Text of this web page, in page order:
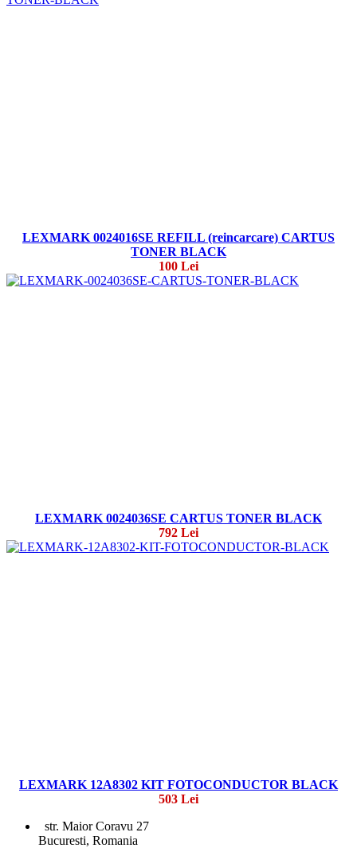
LEXMARK 0024016SE REFILL (reincarcare) CARTUS
TONER BLACK
100 Lei
LEXMARK 0024036SE CARTUS TONER BLACK
792 Lei
LEXMARK 12A8302 KIT FOTOCONDUCTOR BLACK
503 Lei
str. Maior Coravu 27
Bucuresti, Romania